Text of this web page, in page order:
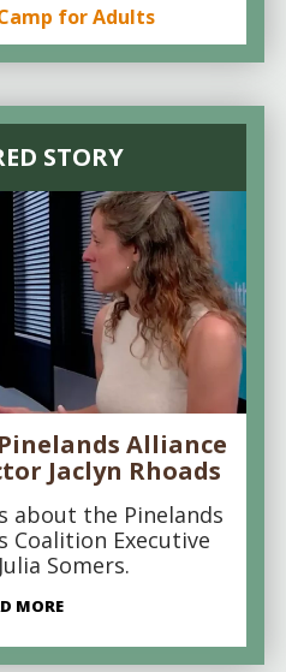
for Adults
STORY
Alliance
Jaclyn Rhoads
about the Pinelands
Coalition Executive
Somers.
MORE